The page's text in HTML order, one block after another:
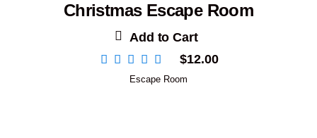
Christmas Escape Room
Add to Cart
$12.00
Escape Room